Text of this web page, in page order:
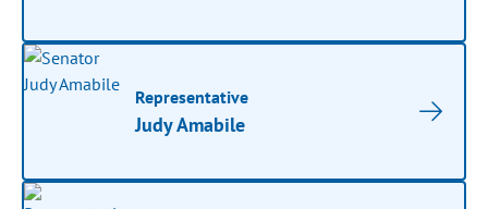
Representative
Judy Amabile